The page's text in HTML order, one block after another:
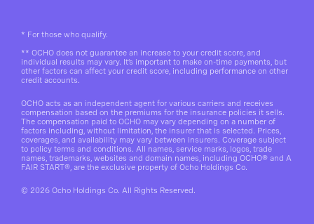
* For those who qualify.
** OCHO does not guarantee an increase to your credit score, and
individual results may vary. It’s important to make on-time payments, but
other factors can affect your credit score, including performance on other
credit accounts.
OCHO acts as an independent agent for various carriers and receives
compensation based on the premiums for the insurance policies it sells.
The compensation paid to OCHO may vary depending on a number of
factors including, without limitation, the insurer that is selected. Prices,
coverages, and availability may vary between insurers. Coverage subject
to policy terms and conditions. All names, service marks, logos, trade
names, trademarks, websites and domain names, including OCHO® and A
FAIR START®, are the exclusive property of Ocho Holdings Co.
© 2026 Ocho Holdings Co. All Rights Reserved.